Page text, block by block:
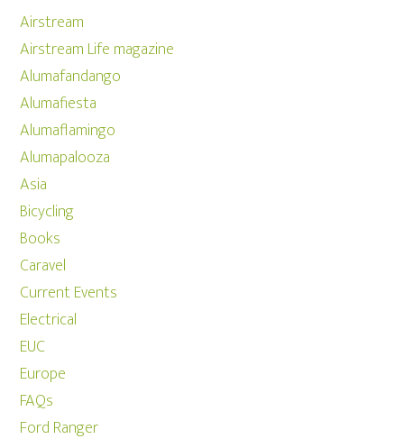
Airstream
Airstream Life magazine
Alumafandango
Alumafiesta
Alumaflamingo
Alumapalooza
Asia
Bicycling
Books
Caravel
Current Events
Electrical
EUC
Europe
FAQs
Ford Ranger